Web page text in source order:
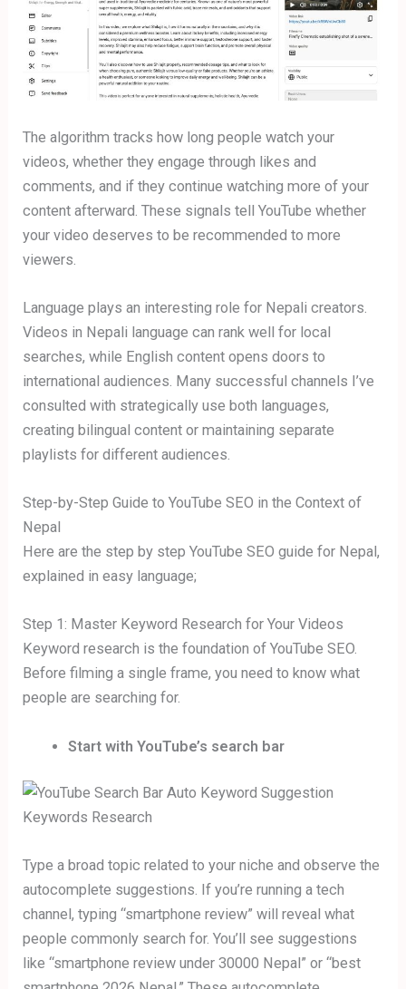
The algorithm tracks how long people watch your
videos, whether they engage through likes and
comments, and if they continue watching more of your
content afterward. These signals tell YouTube whether
your video deserves to be recommended to more
viewers.
Language plays an interesting role for Nepali creators.
Videos in Nepali language can rank well for local
searches, while English content opens doors to
international audiences. Many successful channels I’ve
consulted with strategically use both languages,
creating bilingual content or maintaining separate
playlists for different audiences.
Step-by-Step Guide to YouTube SEO in the Context of
Nepal
Here are the step by step YouTube SEO guide for Nepal,
explained in easy language;
Step 1: Master Keyword Research for Your Videos
Keyword research is the foundation of YouTube SEO.
Before filming a single frame, you need to know what
people are searching for.
Start with YouTube’s search bar
Type a broad topic related to your niche and observe the
autocomplete suggestions. If you’re running a tech
channel, typing “smartphone review” will reveal what
people commonly search for. You’ll see suggestions
like “smartphone review under 30000 Nepal” or “best